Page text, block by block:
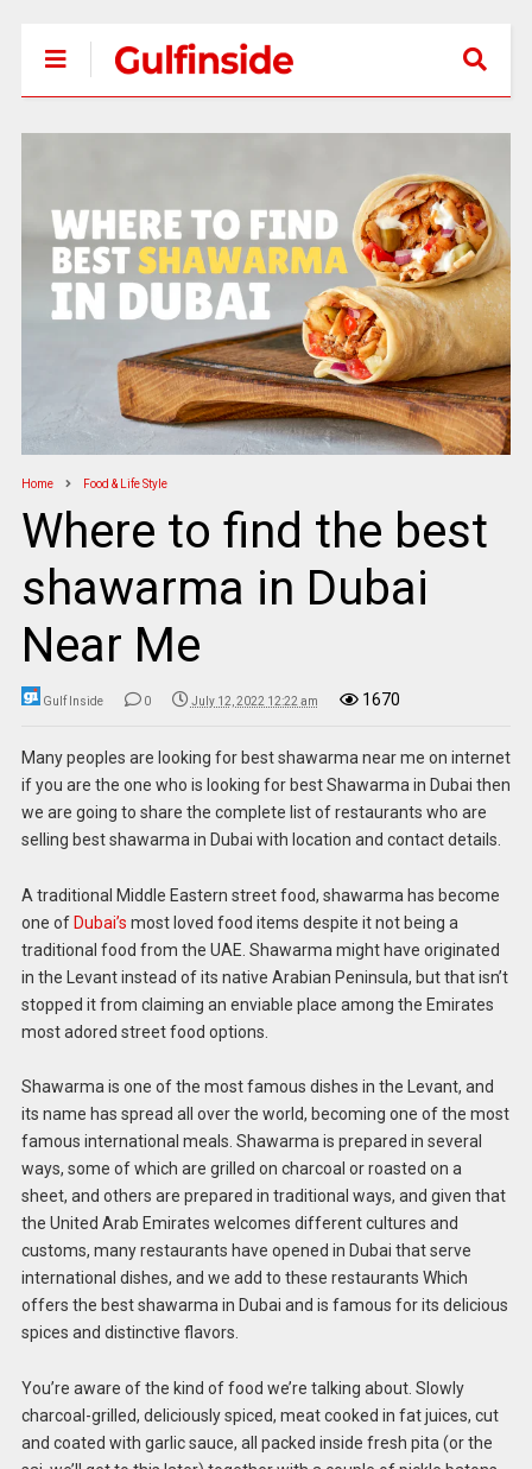
Home Food & Life Style
Where to find the best
shawarma in Dubai
Near Me
Gulf Inside 0 July 12, 2022 12:22 am 1670
Many peoples are looking for best shawarma near me on internet
if you are the one who is looking for best Shawarma in Dubai then
we are going to share the complete list of restaurants who are
selling best shawarma in Dubai with location and contact details.
A traditional Middle Eastern street food, shawarma has become
one of Dubai’s most loved food items despite it not being a
traditional food from the UAE. Shawarma might have originated
in the Levant instead of its native Arabian Peninsula, but that isn’t
stopped it from claiming an enviable place among the Emirates
most adored street food options.
Shawarma is one of the most famous dishes in the Levant, and
its name has spread all over the world, becoming one of the most
famous international meals. Shawarma is prepared in several
ways, some of which are grilled on charcoal or roasted on a
sheet, and others are prepared in traditional ways, and given that
the United Arab Emirates welcomes different cultures and
customs, many restaurants have opened in Dubai that serve
international dishes, and we add to these restaurants Which
offers the best shawarma in Dubai and is famous for its delicious
spices and distinctive flavors.
You’re aware of the kind of food we’re talking about. Slowly
charcoal-grilled, deliciously spiced, meat cooked in fat juices, cut
and coated with garlic sauce, all packed inside fresh pita (or the